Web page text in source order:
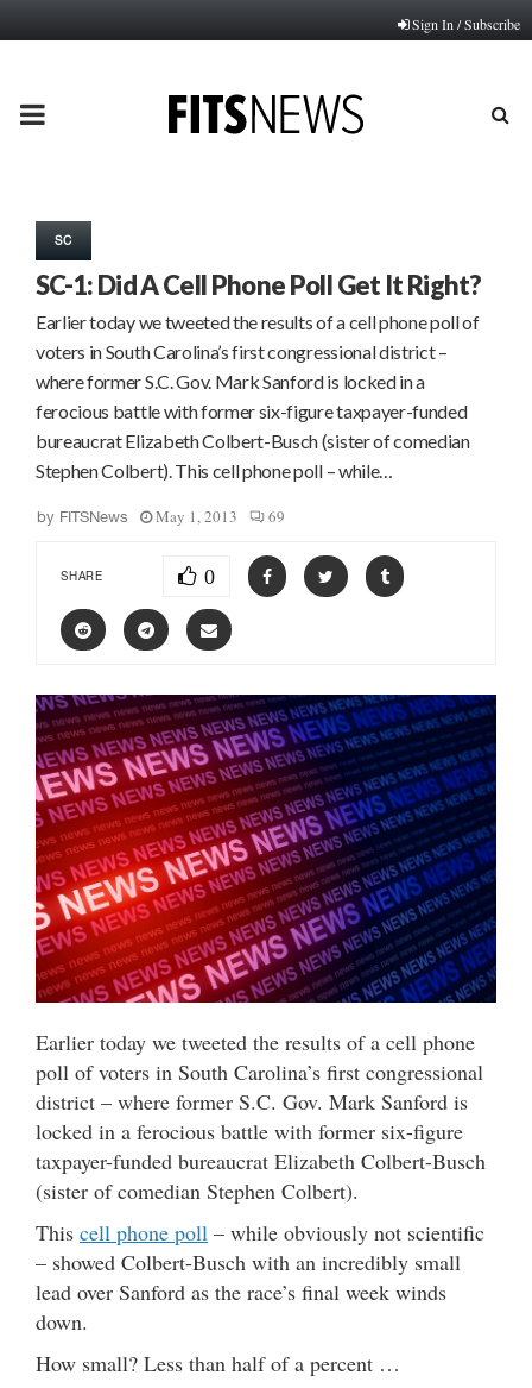
Sign In / Subscribe
PRIMARY
SC
SC-1: Did A Cell Phone Poll Get It Right?
Earlier today we tweeted the results of a cell phone poll of
voters in South Carolina’s first congressional district –
where former S.C. Gov. Mark Sanford is locked in a
ferocious battle with former six-figure taxpayer-funded
bureaucrat Elizabeth Colbert-Busch (sister of comedian
Stephen Colbert). This cell phone poll – while…
by FITSNews May 1, 2013 69
SHARE 0
Earlier today we tweeted the results of a cell phone
poll of voters in South Carolina’s first congressional
district – where former S.C. Gov. Mark Sanford is
locked in a ferocious battle with former six-figure
taxpayer-funded bureaucrat Elizabeth Colbert-Busch
(sister of comedian Stephen Colbert).
This cell phone poll – while obviously not scientific
– showed Colbert-Busch with an incredibly small
lead over Sanford as the race’s final week winds
down.
How small? Less than half of a percent …